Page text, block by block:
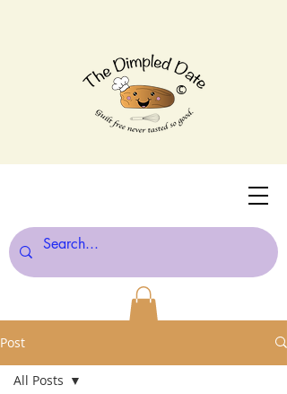
©
Post
All Posts